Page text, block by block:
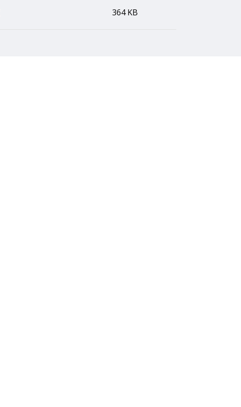
364 KB